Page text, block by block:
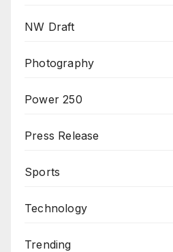
NW Draft
Photography
Power 250
Press Release
Sports
Technology
Trending